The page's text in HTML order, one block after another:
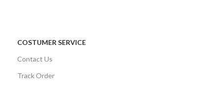
COSTUMER SERVICE
Contact Us
Track Order